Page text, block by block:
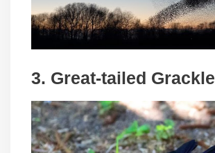
3. Great-tailed Grackle